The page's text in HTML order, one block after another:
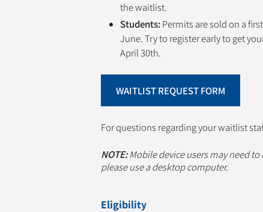
the waitlist.
Students:Permits are sold on a
June. Try to register early to get
April 30th.
WAITLIST REQUEST FORM
For questions regarding your waitlist
NOTE:Mobile device users may need
please use a desktop computer.
Eligibility